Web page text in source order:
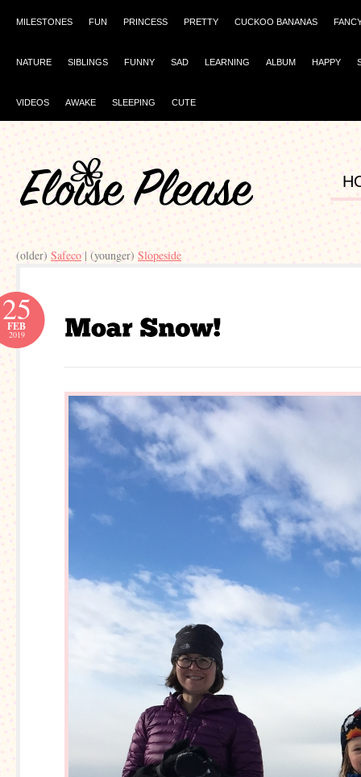
MILESTONES FUN PRINCESS PRETTY CUCKOO BANANAS
NATURE SIBLINGS FUNNY SAD LEARNING ALBUM HAPPY
VIDEOS AWAKE SLEEPING CUTE
(older) Safeco | (younger) Slopeside
25
FEB
2019